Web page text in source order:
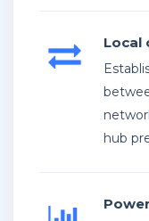
Local
hub